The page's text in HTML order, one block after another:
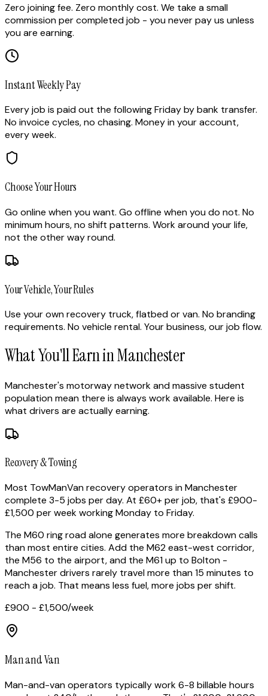
Zero joining fee. Zero monthly cost. We take a small
commission per completed job - you never pay us unless
you are earning.
Instant Weekly Pay
Every job is paid out the following Friday by bank transfer.
No invoice cycles, no chasing. Money in your account,
every week.
Choose Your Hours
Go online when you want. Go offline when you do not. No
minimum hours, no shift patterns. Work around your life,
not the other way round.
Your Vehicle, Your Rules
Use your own recovery truck, flatbed or van. No branding
requirements. No vehicle rental. Your business, our job flow.
What You'll Earn in Manchester
Manchester's motorway network and massive student
population mean there is always work available. Here is
what drivers are actually earning.
Recovery & Towing
Most TowManVan recovery operators in Manchester
complete 3-5 jobs per day. At £60+ per job, that's £900-
£1,500 per week working Monday to Friday.
The M60 ring road alone generates more breakdown calls
than most entire cities. Add the M62 east-west corridor,
the M56 to the airport, and the M61 up to Bolton -
Manchester drivers rarely travel more than 15 minutes to
reach a job. That means less fuel, more jobs per shift.
£900 - £1,500/week
Man and Van
Man-and-van operators typically work 6-8 billable hours